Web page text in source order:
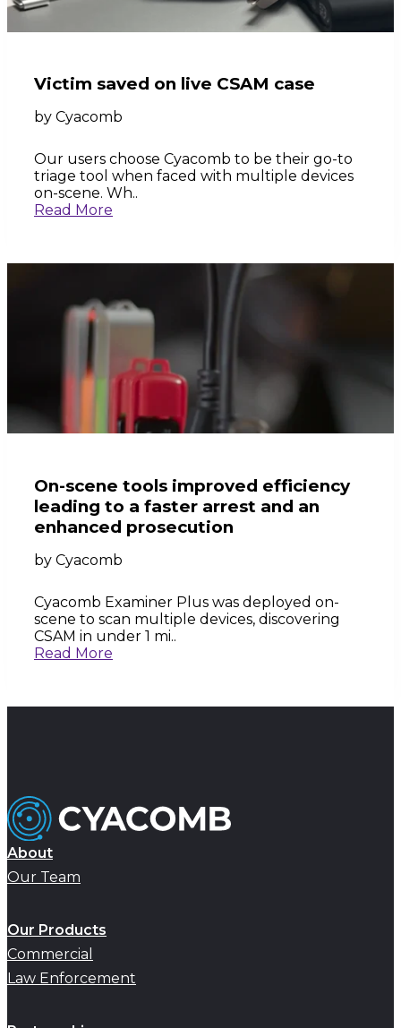
Victim saved on live CSAM case
by Cyacomb
Our users choose Cyacomb to be their go-to
triage tool when faced with multiple devices
on-scene. Wh..
Read More
On-scene tools improved efficiency
leading to a faster arrest and an
enhanced prosecution
by Cyacomb
Cyacomb Examiner Plus was deployed on-
scene to scan multiple devices, discovering
CSAM in under 1 mi..
Read More
About
Our Team
Our Products
Commercial
Law Enforcement